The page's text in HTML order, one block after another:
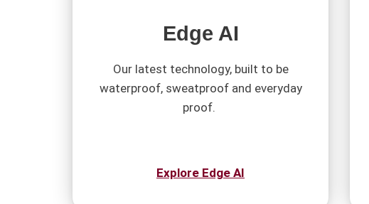
Edge AI
Our latest technology, built to be
waterproof, sweatproof and everyday
proof.
Explore Edge AI